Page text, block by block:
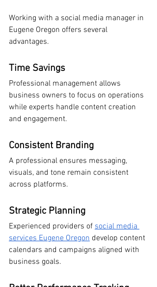
Working with a social media manager in
Eugene Oregon offers several
advantages.
Time Savings
Professional management allows
business owners to focus on operations
while experts handle content creation
and engagement.
Consistent Branding
A professional ensures messaging,
visuals, and tone remain consistent
across platforms.
Strategic Planning
Experienced providers of social media
services Eugene Oregon develop content
calendars and campaigns aligned with
business goals.